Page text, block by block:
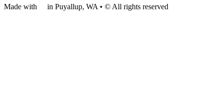
Made with in Puyallup, WA • © All rights reserved